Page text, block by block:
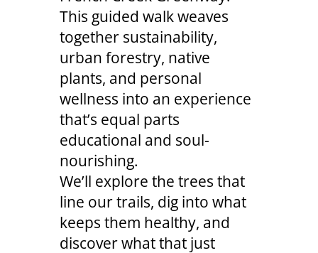
This guided walk weaves
together sustainability,
urban forestry, native
plants, and personal
wellness into an experience
that’s equal parts
educational and soul-
nourishing.
We’ll explore the trees that
line our trails, dig into what
keeps them healthy, and
discover what that just